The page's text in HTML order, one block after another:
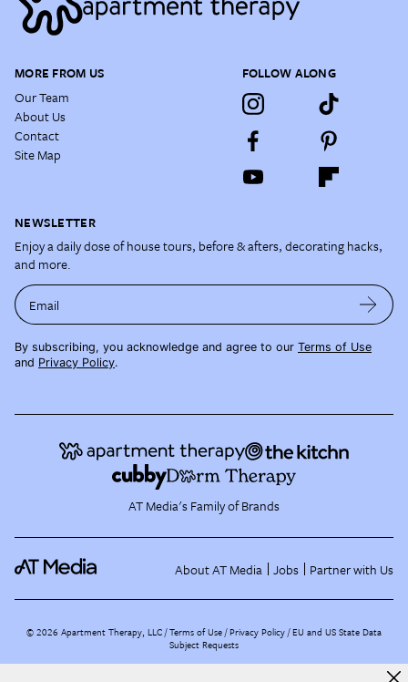
MORE FROM US
Our Team
About Us
Contact
Site Map
FOLLOW ALONG
NEWSLETTER
Enjoy a daily dose of house tours, before & afters, decorating hacks,
and more.
Email
By subscribing, you acknowledge and agree to our Terms of Use
and Privacy Policy.
AT Media's Family of Brands
About AT Media Jobs Partner with Us
©2026 Apartment Therapy, LLC /Terms of Use Privacy Policy EU and US State Data
Subject Requests